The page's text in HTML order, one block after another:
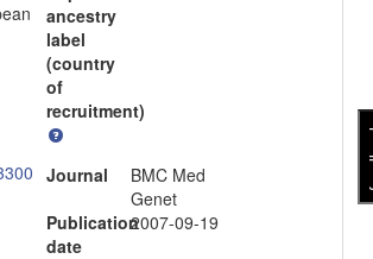
ancestry
label
(country
of
recruitment)
Journal
BMC Med
Genet
Publication
date
2007-09-19